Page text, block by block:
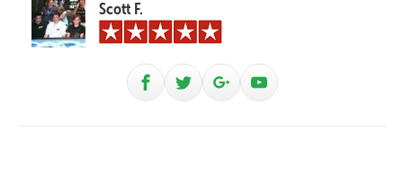
Scott F.